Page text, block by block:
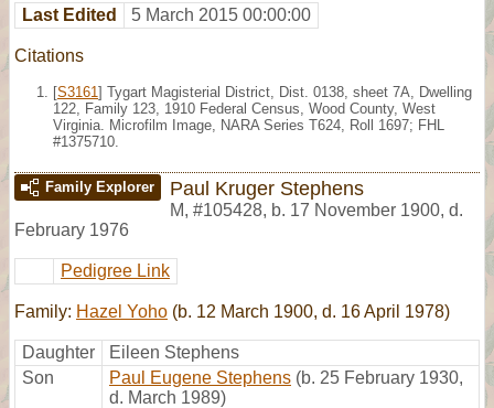
Last Edited 5 March 2015 00:00:00
Citations
[S3161 ] Tygart Magisterial District, Dist. 0138, sheet 7A, Dwelling
122, Family 123, 1910 Federal Census, Wood County, West
Virginia. Microfilm Image, NARA Series T624, Roll 1697; FHL
#1375710.
Family Explorer Paul Kruger Stephens
M, #105428, b. 17 November 1900, d.
February 1976
Pedigree Link
Family: Hazel Yoho (b. 12 March 1900, d. 16 April 1978)
Daughter
Eileen Stephens
Son
Paul Eugene Stephens (b. 25 February 1930,
d. March 1989)